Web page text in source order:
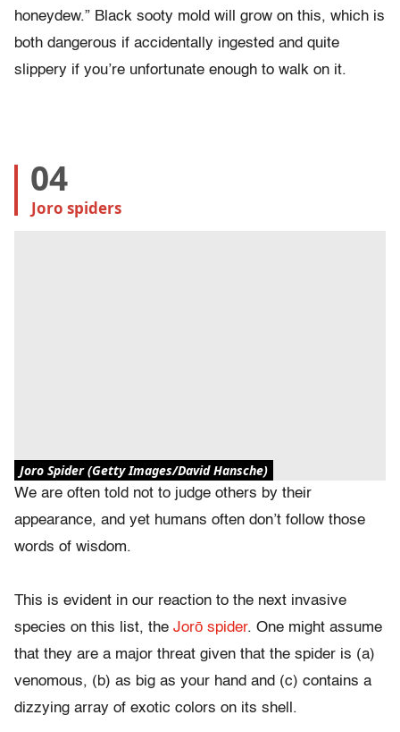
honeydew.” Black sooty mold will grow on this, which is
both dangerous if accidentally ingested and quite
slippery if you’re unfortunate enough to walk on it.
04
Joro spiders
Joro Spider (Getty Images/David Hansche)
We are often told not to judge others by their
appearance, and yet humans often don’t follow those
words of wisdom.
This is evident in our reaction to the next invasive
species on this list, the Jorō spider. One might assume
that they are a major threat given that the spider is (a)
venomous, (b) as big as your hand and (c) contains a
dizzying array of exotic colors on its shell.